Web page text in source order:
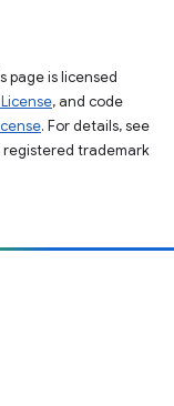
page is licensed
, and code
. For details, see
registered trademark